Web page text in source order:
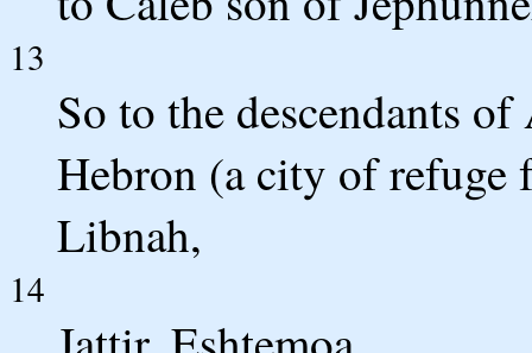
13
So to the descendants
Hebron (a city of refuge
Libnah,
14